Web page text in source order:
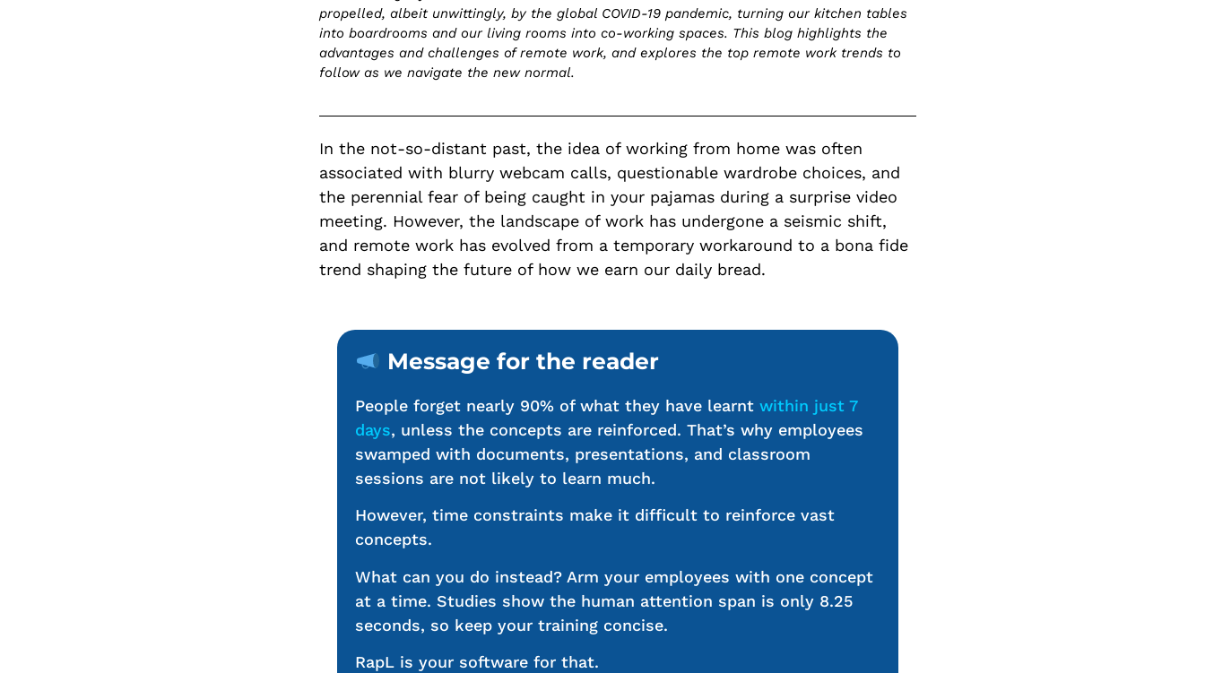
propelled, albeit unwittingly, by the global COVID-19 pandemic, turning our kitchen tables
into boardrooms and our living rooms into co-working spaces. This blog highlights the
advantages and challenges of remote work, and explores the top remote work trends to
follow as we navigate the new normal.
In the not-so-distant past, the idea of working from home was often
associated with blurry webcam calls, questionable wardrobe choices, and
the perennial fear of being caught in your pajamas during a surprise video
meeting. However, the landscape of work has undergone a seismic shift,
and remote work has evolved from a temporary workaround to a bona fide
trend shaping the future of how we earn our daily bread.
Message for the reader
People forget nearly 90% of what they have learnt within just 7
days, unless the concepts are reinforced. That’s why employees
swamped with documents, presentations, and classroom
sessions are not likely to learn much.
However, time constraints make it difficult to reinforce vast
concepts.
What can you do instead? Arm your employees with one concept
at a time. Studies show the human attention span is only 8.25
seconds, so keep your training concise.
RapL is your software for that.